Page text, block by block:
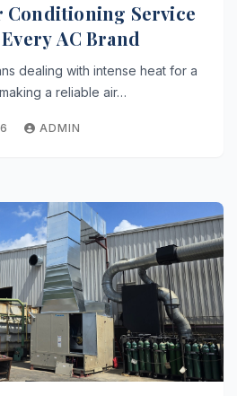
Conditioning Service
AC Brand
dealing with intense heat for a
a reliable air…
ADMIN